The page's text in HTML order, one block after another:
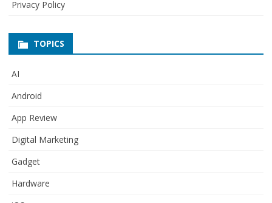
Privacy Policy
TOPICS
AI
Android
App Review
Digital Marketing
Gadget
Hardware